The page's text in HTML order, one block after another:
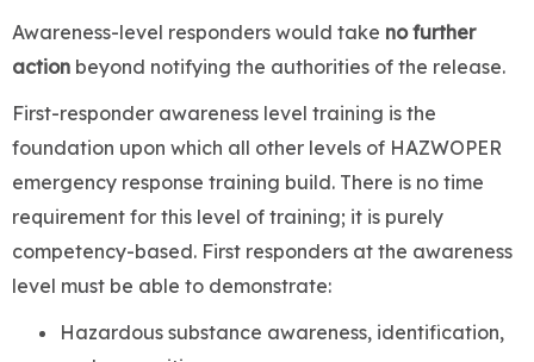
Awareness-level responders would take no further
action beyond notifying the authorities of the release.
First-responder awareness level training is the
foundation upon which all other levels of HAZWOPER
emergency response training build. There is no time
requirement for this level of training; it is purely
competency-based. First responders at the awareness
level must be able to demonstrate:
Hazardous substance awareness, identification,